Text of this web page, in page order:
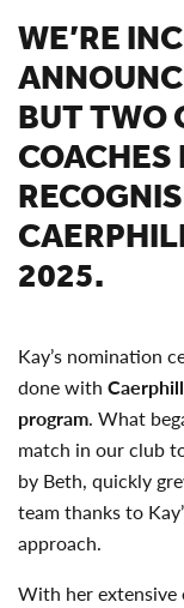
WE’RE
BUT TWO
COACHES
2025.
Kay’s nomination
done with
program. What
match in our club
by Beth, quickly
team thanks to
approach.
With her extensive